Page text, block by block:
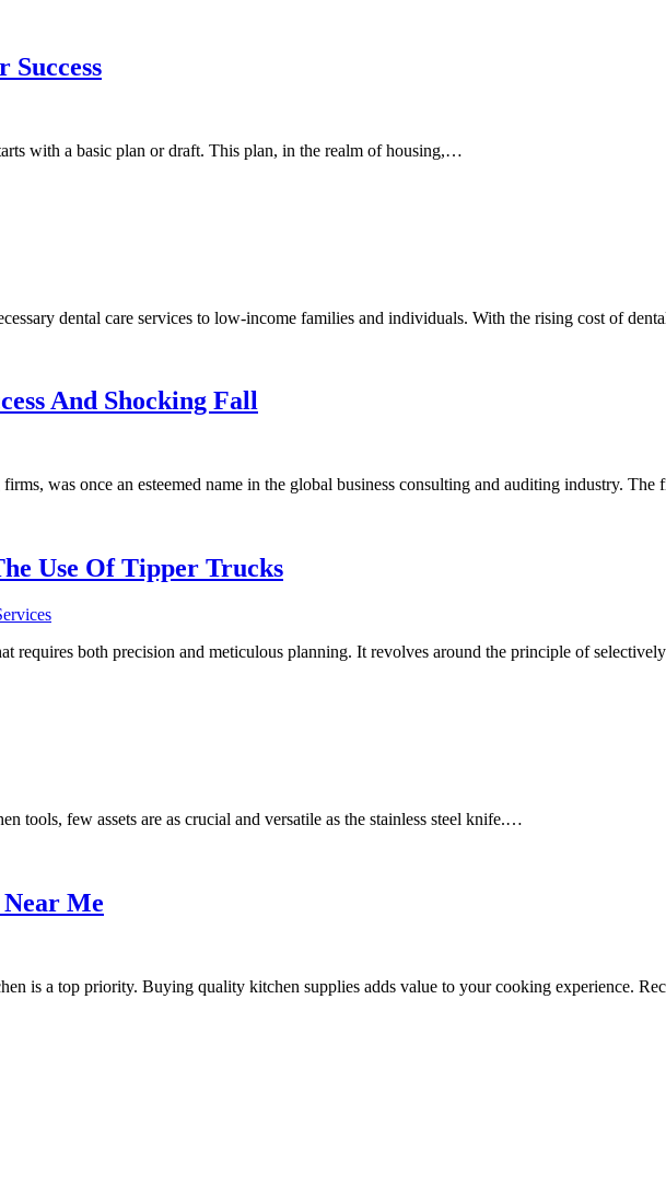
with a basic plan or draft. This plan, in the realm of housing,…
dental care services to low-income families and individuals. With the rising cost of
And Shocking Fall
was once an esteemed name in the global business consulting and auditing industry.
Use Of Tipper Trucks
requires both precision and meticulous planning. It revolves around the principle of
tools, few assets are as crucial and versatile as the stainless steel knife.…
Me
is a top priority. Buying quality kitchen supplies adds value to your cooking experience.